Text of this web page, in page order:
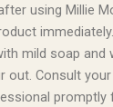
using Millie
mild soap and
out. Consult
promptly